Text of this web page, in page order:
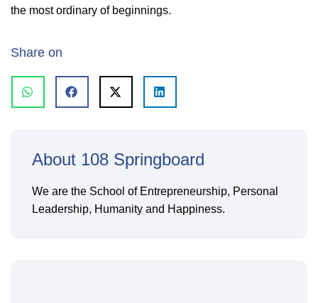
the most ordinary of beginnings.
Share on
About 108 Springboard
We are the School of Entrepreneurship, Personal
Leadership, Humanity and Happiness.